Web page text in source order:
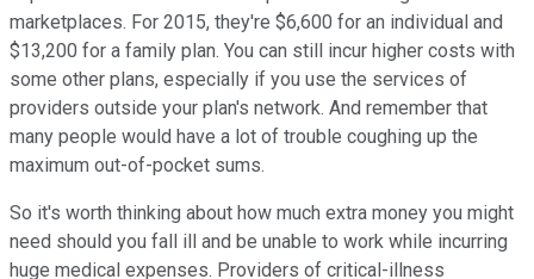
marketplaces. For 2015, they're $6,600 for an individual and
$13,200 for a family plan. You can still incur higher costs with
some other plans, especially if you use the services of
providers outside your plan's network. And remember that
many people would have a lot of trouble coughing up the
maximum out-of-pocket sums.
So it's worth thinking about how much extra money you might
need should you fall ill and be unable to work while incurring
huge medical expenses. Providers of critical-illness